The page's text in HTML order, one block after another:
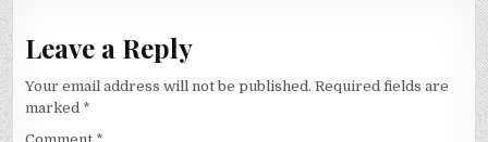
Leave a Reply
Your email address will not be published. Required fields are
marked *